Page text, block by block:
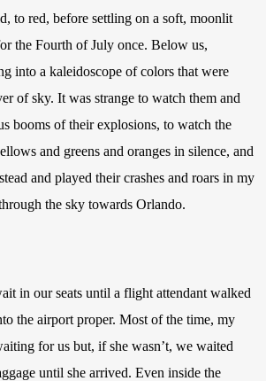
to red, before settling on a soft, moonlit
the Fourth of July once. Below us,
into a kaleidoscope of colors that were
of sky. It was strange to watch them and
booms of their explosions, to watch the
and greens and oranges in silence, and
and played their crashes and roars in my
the sky towards Orlando.
in our seats until a flight attendant walked
the airport proper. Most of the time, my
for us but, if she wasn’t, we waited
until she arrived. Even inside the